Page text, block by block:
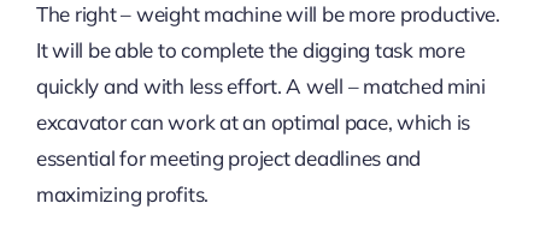
The right – weight machine will be more productive.
It will be able to complete the digging task more
quickly and with less effort. A well – matched mini
excavator can work at an optimal pace, which is
essential for meeting project deadlines and
maximizing profits.